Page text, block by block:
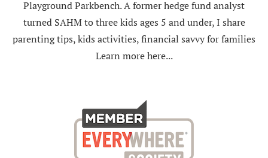
Playground Parkbench. A former hedge fund analyst
turned SAHM to three kids ages 5 and under, I share
parenting tips, kids activities, financial savvy for families
Learn more here...